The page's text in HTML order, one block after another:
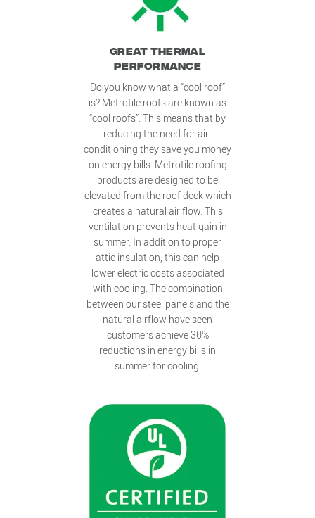
GREAT THERMAL
PERFORMANCE
Do you know what a “cool roof”
is? Metrotile roofs are known as
“cool roofs”. This means that by
reducing the need for air-
conditioning they save you money
on energy bills. Metrotile roofing
products are designed to be
elevated from the roof deck which
creates a natural air flow. This
ventilation prevents heat gain in
summer. In addition to proper
attic insulation, this can help
lower electric costs associated
with cooling. The combination
between our steel panels and the
natural airflow have seen
customers achieve 30%
reductions in energy bills in
summer for cooling.